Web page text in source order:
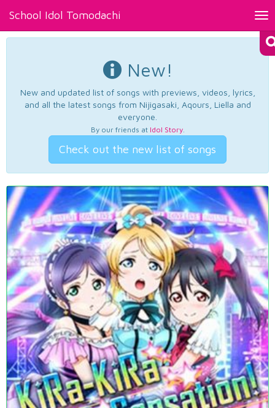
School Idol Tomodachi
New!
New and updated list of songs with previews, videos, lyrics,
and all the latest songs from Nijigasaki, Aqours, Liella and
everyone.
By our friends at Idol Story.
Check out the new list of songs